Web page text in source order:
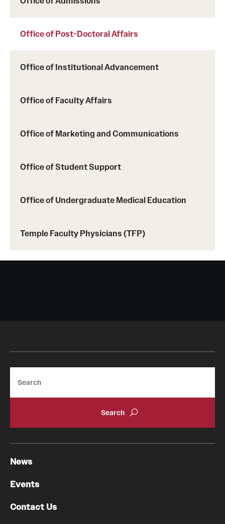
Office of Post-Doctoral Affairs
Office of Institutional Advancement
Office of Faculty Affairs
Office of Marketing and Communications
Office of Student Support
Office of Undergraduate Medical Education
Temple Faculty Physicians (TFP)
News
Events
Contact Us